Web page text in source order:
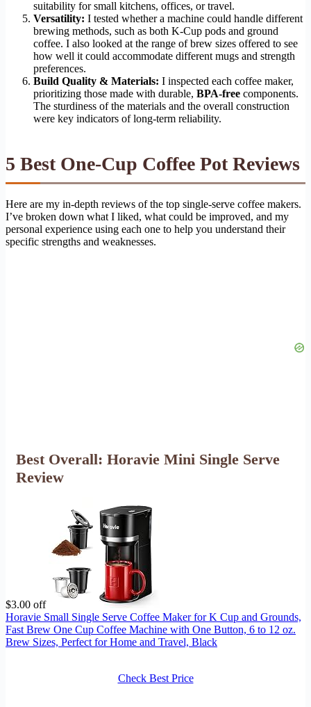
suitability for small kitchens, offices, or travel.
Versatility: I tested whether a machine could handle different
brewing methods, such as both K-Cup pods and ground
coffee. I also looked at the range of brew sizes offered to see
how well it could accommodate different mugs and strength
preferences.
Build Quality & Materials: I inspected each coffee maker,
prioritizing those made with durable, BPA-free components.
The sturdiness of the materials and the overall construction
were key indicators of long-term reliability.
5 Best One-Cup Coffee Pot Reviews
Here are my in-depth reviews of the top single-serve coffee makers.
I’ve broken down what I liked, what could be improved, and my
personal experience using each one to help you understand their
specific strengths and weaknesses.
Best Overall: Horavie Mini Single Serve
Review
$3.00 off
Horavie Small Single Serve Coffee Maker for K Cup and Grounds,
Fast Brew One Cup Coffee Machine with One Button, 6 to 12 oz.
Brew Sizes, Perfect for Home and Travel, Black
Check Best Price